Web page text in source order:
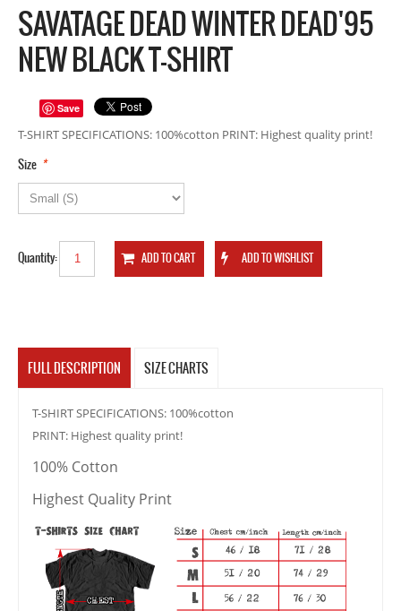
SAVATAGE DEAD WINTER DEAD'95
NEW BLACK T-SHIRT
Save
T-SHIRT SPECIFICATIONS: 100%cotton PRINT: Highest quality print!
*
Size
Quantity:
FULL DESCRIPTION SIZE CHARTS
T-SHIRT SPECIFICATIONS: 100%cotton
PRINT: Highest quality print!
100% Cotton
Highest Quality Print